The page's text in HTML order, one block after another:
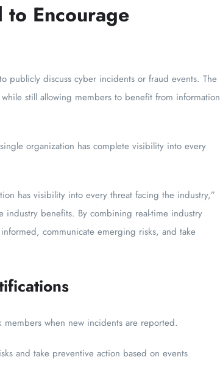
Encourage
publicly discuss cyber incidents or fraud events. The
still allowing members to benefit from information
organization has complete visibility into every
has visibility into every threat facing the industry,”
industry benefits. By combining real-time industry
communicate emerging risks, and take
when new incidents are reported.
and take preventive action based on events